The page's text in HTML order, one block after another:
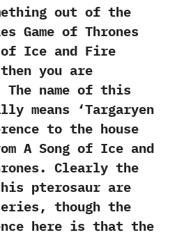
out of the‭
Game of Thrones‭
Ice and Fire
you are
name of this
means‭ ‘‬Targaryen
to the house
A Song of Ice and
‬Clearly the
pterosaur are
‬though the
‬here is that the